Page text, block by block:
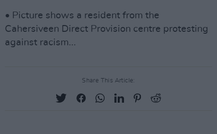
• Picture shows a resident from the
Cahersiveen Direct Provision centre protesting
against racism...
Share This Article: